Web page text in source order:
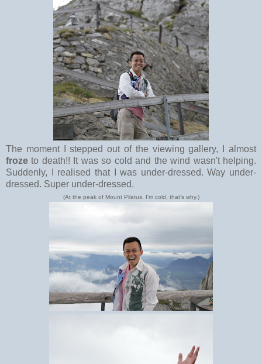
The moment I stepped out of the viewing gallery, I almost
frozeto death!! It was so cold and the wind wasn't helping.
Suddenly, I realised that I was under-dressed. Way under-
dressed. Super under-dressed.
(At the peak of Mount Pilatus. I'm cold, that's why.)